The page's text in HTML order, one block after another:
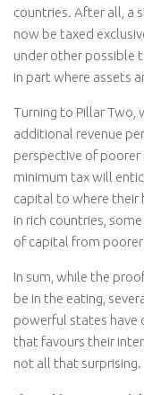
countries. After all, a
now be taxed
under other possible
in part where assets
Turning to Pillar Two,
additional revenue
perspective of
minimum tax will
capital to where their
in rich countries,
of capital from
In sum, while the
be in the eating,
powerful states have
that favours their
not all that surprising.